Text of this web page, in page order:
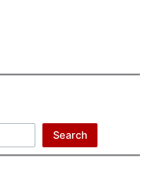
Search